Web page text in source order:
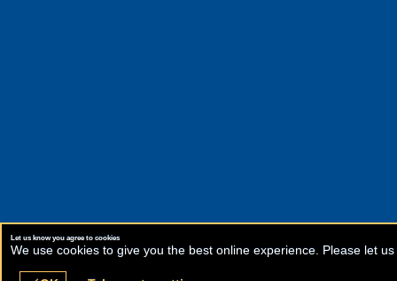
Let us know you agree to cookies
We use cookies to give you the best online experience. Please let